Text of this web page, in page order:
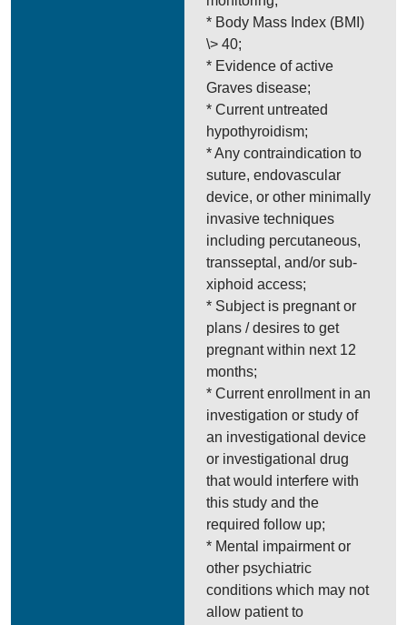
* Body Mass Index (BMI)
\> 40;
* Evidence of active
Graves disease;
* Current untreated
hypothyroidism;
* Any contraindication to
suture, endovascular
device, or other minimally
invasive techniques
including percutaneous,
transseptal, and/or sub-
xiphoid access;
* Subject is pregnant or
plans / desires to get
pregnant within next 12
months;
* Current enrollment in an
investigation or study of
an investigational device
or investigational drug
that would interfere with
this study and the
required follow up;
* Mental impairment or
other psychiatric
conditions which may not
allow patient to